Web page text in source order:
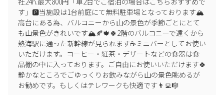
▶︎ Pets
Up to three dogs are permitted. A fee of 4,000 yen will be charged
per visit. Beds, futons, and other bedding are for human use only.
Dogs are not permitted.
▶︎ BBQ
Please use the BBQ grill (charcoal fire) in the designated outdoor
area. If you wish to use it, please bring your own charcoal. We have
す」🅿️当施設は1台前庭にて無料駐車場となっております🏔️
高台にある為、バルコニーから山の景色が季節ごとにとて
も山景色がきれいです🏔️🍂🍁🍀2階のバルコニーで遠くから
熱海駅に通った新幹線が見られます☕️ミニバーとしてお使い
いただけます。コーヒー・紅茶・デザートなどの食器は食
品棚の中に入っております。ご自由にお使いいただけます🍀
静かなところでごゆっくりお飲みながら山の景色眺めるが
お勧めです。もしくはテレワークも快適です👨‍💻🎼